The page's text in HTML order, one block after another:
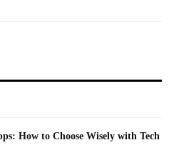
How to Choose Wisely with Tech